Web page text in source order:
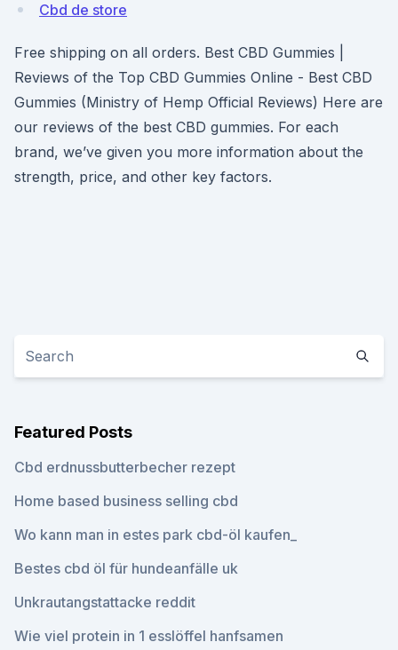
Cbd de store
Free shipping on all orders. Best CBD Gummies |
Reviews of the Top CBD Gummies Online - Best CBD
Gummies (Ministry of Hemp Official Reviews) Here are
our reviews of the best CBD gummies. For each
brand, we’ve given you more information about the
strength, price, and other key factors.
Featured Posts
Cbd erdnussbutterbecher rezept
Home based business selling cbd
Wo kann man in estes park cbd-öl kaufen_
Bestes cbd öl für hundeanfälle uk
Unkrautangstattacke reddit
Wie viel protein in 1 esslöffel hanfsamen